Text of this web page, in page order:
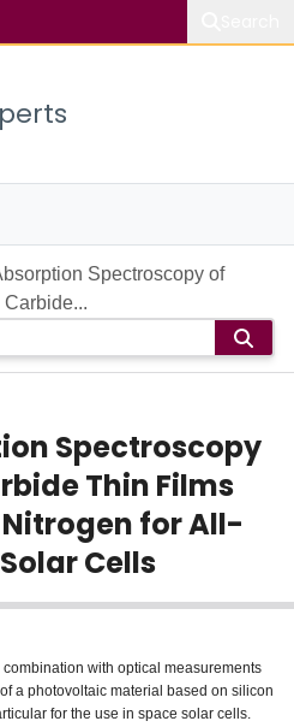
Spectroscopy of
Spectroscopy
Thin Films
for All-
Cells
with optical measurements
a photovoltaic material based on silicon
for the use in space solar cells.